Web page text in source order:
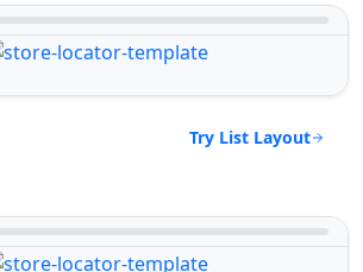
Try List Layout